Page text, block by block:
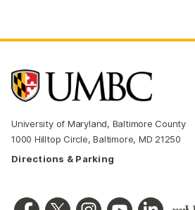
University of Maryland, Baltimore County
1000 Hilltop Circle, Baltimore, MD 21250
Directions & Parking